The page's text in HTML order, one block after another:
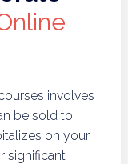
involves
be sold to
on your
significant